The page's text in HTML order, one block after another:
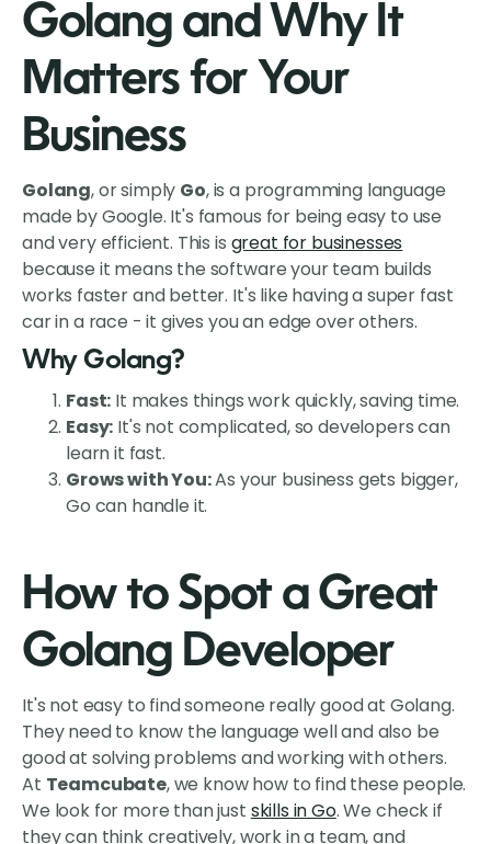
Golang and Why It
Matters for Your
Business
Golang, or simply Go, is a programming language
made by Google. It's famous for being easy to use
and very efficient. This is great for businesses
because it means the software your team builds
works faster and better. It's like having a super fast
car in a race - it gives you an edge over others.
Why Golang?
Fast: It makes things work quickly, saving time.
Easy: It's not complicated, so developers can
learn it fast.
Grows with You:As your business gets bigger,
Go can handle it.
How to Spot a Great
Golang Developer
It's not easy to find someone really good at Golang.
They need to know the language well and also be
good at solving problems and working with others.
At Teamcubate, we know how to find these people.
We look for more than just skills in Go. We check if
they can think creatively, work in a team, and